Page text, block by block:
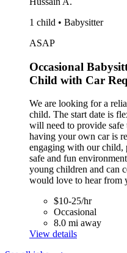
1 child • Babysitter
ASAP
Occasional
Child with Car
We are looking for a
child. The start date is
will need to provide
having your own car is
engaging with our child,
safe and fun
young children and can
would love to hear from
$10-25/hr
Occasional
8.0 mi away
View details